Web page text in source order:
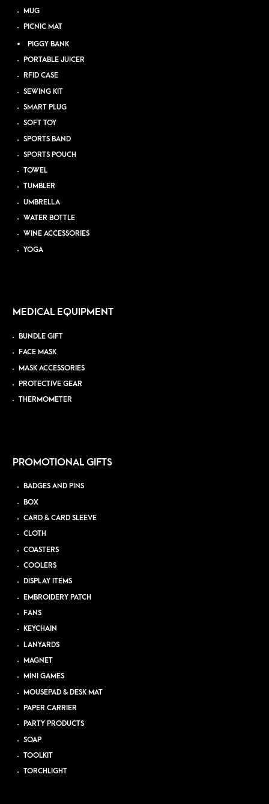
MUG
PICNIC MAT
PIGGY BANK
PORTABLE JUICER
RFID CASE
SEWING KIT
SMART PLUG
SOFT TOY
SPORTS BAND
SPORTS POUCH
TOWEL
TUMBLER
UMBRELLA
WATER BOTTLE
WINE ACCESSORIES
YOGA
MEDICAL EQUIPMENT
BUNDLE GIFT
FACE MASK
MASK ACCESSORIES
PROTECTIVE GEAR
THERMOMETER
PROMOTIONAL GIFTS
BADGES AND PINS
BOX
CARD & CARD SLEEVE
CLOTH
COASTERS
COOLERS
DISPLAY ITEMS
EMBROIDERY PATCH
FANS
KEYCHAIN
LANYARDS
MAGNET
MINI GAMES
MOUSEPAD & DESK MAT
PAPER CARRIER
PARTY PRODUCTS
SOAP
TOOLKIT
TORCHLIGHT